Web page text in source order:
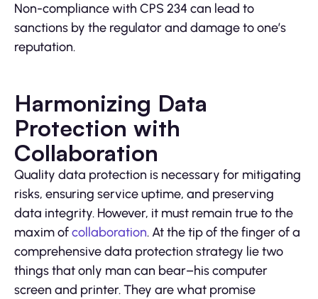
Non-compliance with CPS 234 can lead to
sanctions by the regulator and damage to one’s
reputation.
Harmonizing Data
Protection with
Collaboration
Quality data protection is necessary for mitigating
risks, ensuring service uptime, and preserving
data integrity. However, it must remain true to the
maxim ofcollaboration. At the tip of the finger of a
comprehensive data protection strategy lie two
things that only man can bear–his computer
screen and printer. They are what promise